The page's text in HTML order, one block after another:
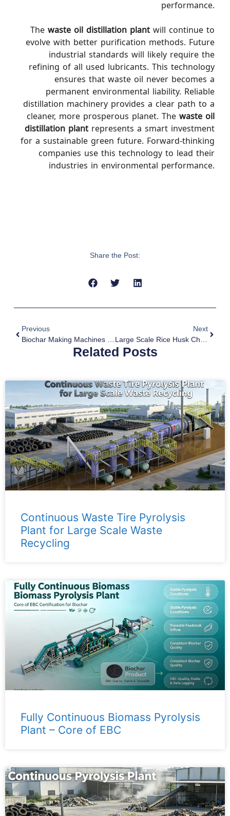
performance.
The waste oil distillation plant will continue to
evolve with better purification methods. Future
industrial standards will likely require the
refining of all used lubricants. This technology
ensures that waste oil never becomes a
permanent environmental liability. Reliable
distillation machinery provides a clear path to a
cleaner, more prosperous planet. The waste oil
distillation plant represents a smart investment
for a sustainable green future. Forward-thinking
companies use this technology to lead their
industries in environmental performance.
Share the Post:
Previous
Next
Related Posts
Continuous Waste Tire Pyrolysis
Plant for Large Scale Waste
Recycling
Fully Continuous Biomass Pyrolysis
Plant – ​​Core of EBC